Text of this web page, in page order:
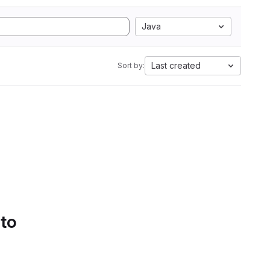
Java
Sort by: Last created